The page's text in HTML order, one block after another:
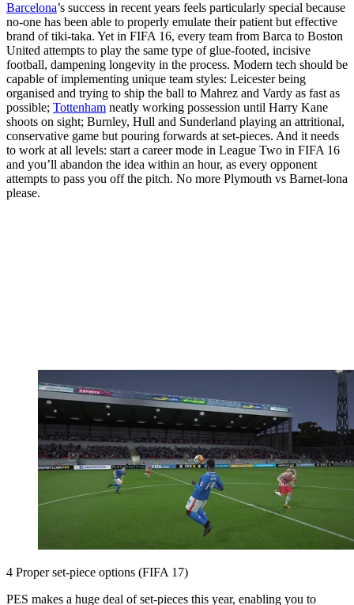
Barcelona’s success in recent years feels particularly special because
no-one has been able to properly emulate their patient but effective
brand of tiki-taka. Yet in FIFA 16, every team from Barca to Boston
United attempts to play the same type of glue-footed, incisive
football, dampening longevity in the process. Modern tech should be
capable of implementing unique team styles: Leicester being
organised and trying to ship the ball to Mahrez and Vardy as fast as
possible; Tottenham neatly working possession until Harry Kane
shoots on sight; Burnley, Hull and Sunderland playing an attritional,
conservative game but pouring forwards at set-pieces. And it needs
to work at all levels: start a career mode in League Two in FIFA 16
and you’ll abandon the idea within an hour, as every opponent
attempts to pass you off the pitch. No more Plymouth vs Barnet-lona
please.
4 Proper set-piece options (FIFA 17)
PES makes a huge deal of set-pieces this year, enabling you to